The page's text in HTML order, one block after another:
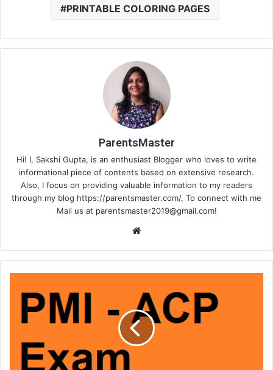
PRINTABLE COLORING PAGES
ParentsMaster
Hi! I, Sakshi Gupta, is an enthusiast Blogger who loves to write
informational piece of contents based on extensive research.
Also, I focus on providing valuable information to my readers
through my blog https://parentsmaster.com/. To connect with me
Mail us at parentsmaster2019@gmail.com!
te